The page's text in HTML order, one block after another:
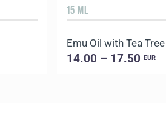
15 ML
Emu Oil with Tea Tree
14.00 – 17.50 EUR